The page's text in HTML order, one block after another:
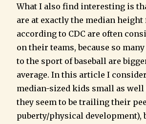
What I also find interesting is
are at exactly the median
according to CDC are often
on their teams, because so
to the sport of baseball are
average. In this article I
median-sized kids small as
they seem to be trailing their
puberty/physical development),